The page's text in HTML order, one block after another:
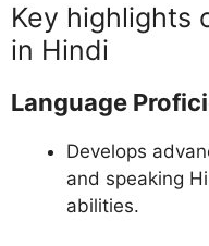
Key highlights
in Hindi
Language
Develops
and speaking
abilities.